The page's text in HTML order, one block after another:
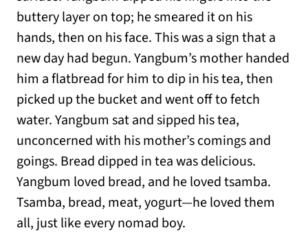
buttery layer on top; he smeared it on his
hands, then on his face. This was a sign that a
new day had begun. Yangbum’s mother handed
him a flatbread for him to dip in his tea, then
picked up the bucket and went off to fetch
water. Yangbum sat and sipped his tea,
unconcerned with his mother’s comings and
goings. Bread dipped in tea was delicious.
Yangbum loved bread, and he loved tsamba.
Tsamba, bread, meat, yogurt—he loved them
all, just like every nomad boy.